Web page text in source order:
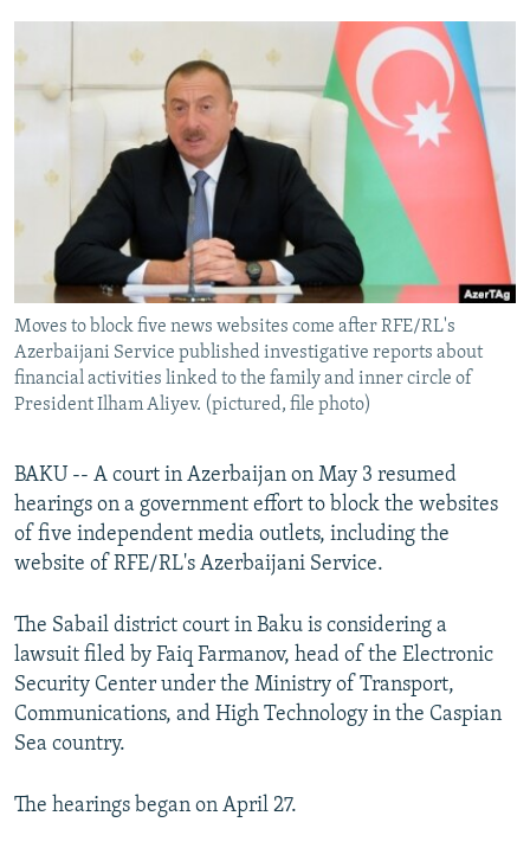
INVESTIGATIONS
RFE/RL INVESTIGATES
SYSTEMA
NEWSLETTERS
WIDER EUROPE BY RIKARD JOZWIAK
THE RUNDOWN
PODCASTS
MAJLIS
SHARE TIPS SECURELY
BYPASS BLOCKING
ABOUT RFE/RL
CONTACT US
Subscribe
All RFE/RL sites
Moves to block five news websites come after RFE/RL's
Azerbaijani Service published investigative reports about
financial activities linked to the family and inner circle of
President Ilham Aliyev. (pictured, file photo)
BAKU -- A court in Azerbaijan on May 3 resumed
hearings on a government effort to block the websites
of five independent media outlets, including the
website of RFE/RL's Azerbaijani Service.
The Sabail district court in Baku is considering a
lawsuit filed by Faiq Farmanov, head of the Electronic
Security Center under the Ministry of Transport,
Communications, and High Technology in the Caspian
Sea country.
The hearings began on April 27.